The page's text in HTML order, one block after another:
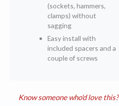
(sockets, hammers,
clamps) without
sagging
Easy install with
included spacers and a
couple of screws
Know someone who'd love this?